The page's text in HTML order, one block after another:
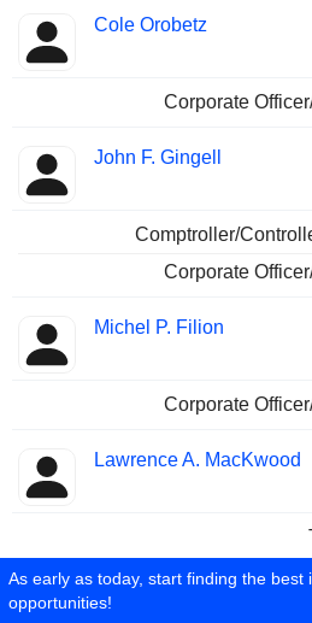
Cole Orobetz
Corporate
John F. Gingell
Comptroller/
Corporate
Michel P. Filion
Corporate
Lawrence A. MacKwood
Jamila Abassi
As early as today, start finding the best
opportunities!